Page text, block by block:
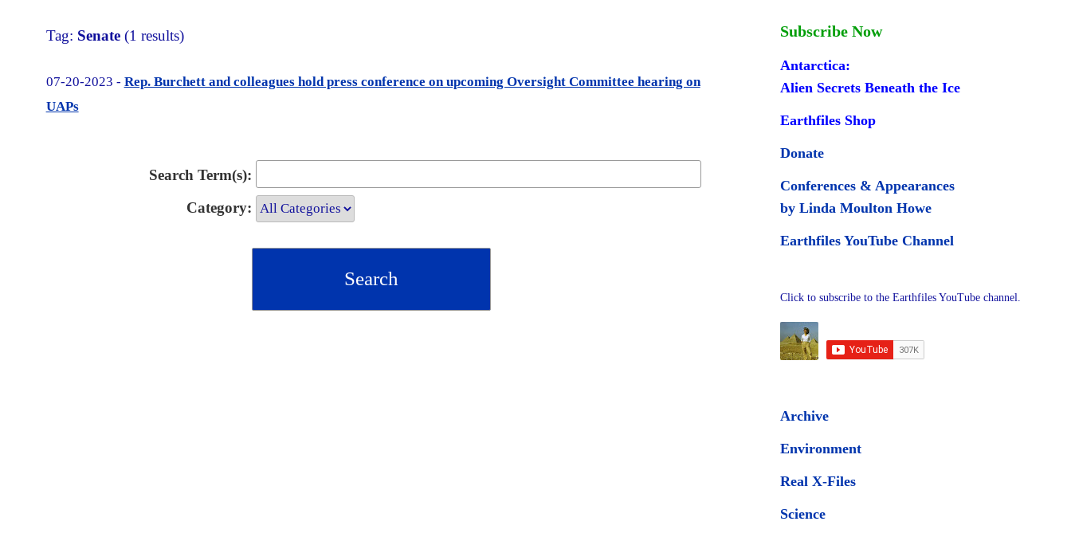
Tag: Senate(1 results)
07-20-2023 - Rep. Burchett and colleagues hold press conference on upcoming Oversight Committee hearing on
UAPs
Search Term(s):
Category:
Subscribe Now
Antarctica:
Alien Secrets Beneath the Ice
Earthfiles Shop
Donate
Conferences & Appearances
by Linda Moulton Howe
Earthfiles YouTube Channel
Click to subscribe to the Earthfiles YouTube channel.
Archive
Environment
Real X-Files
Science